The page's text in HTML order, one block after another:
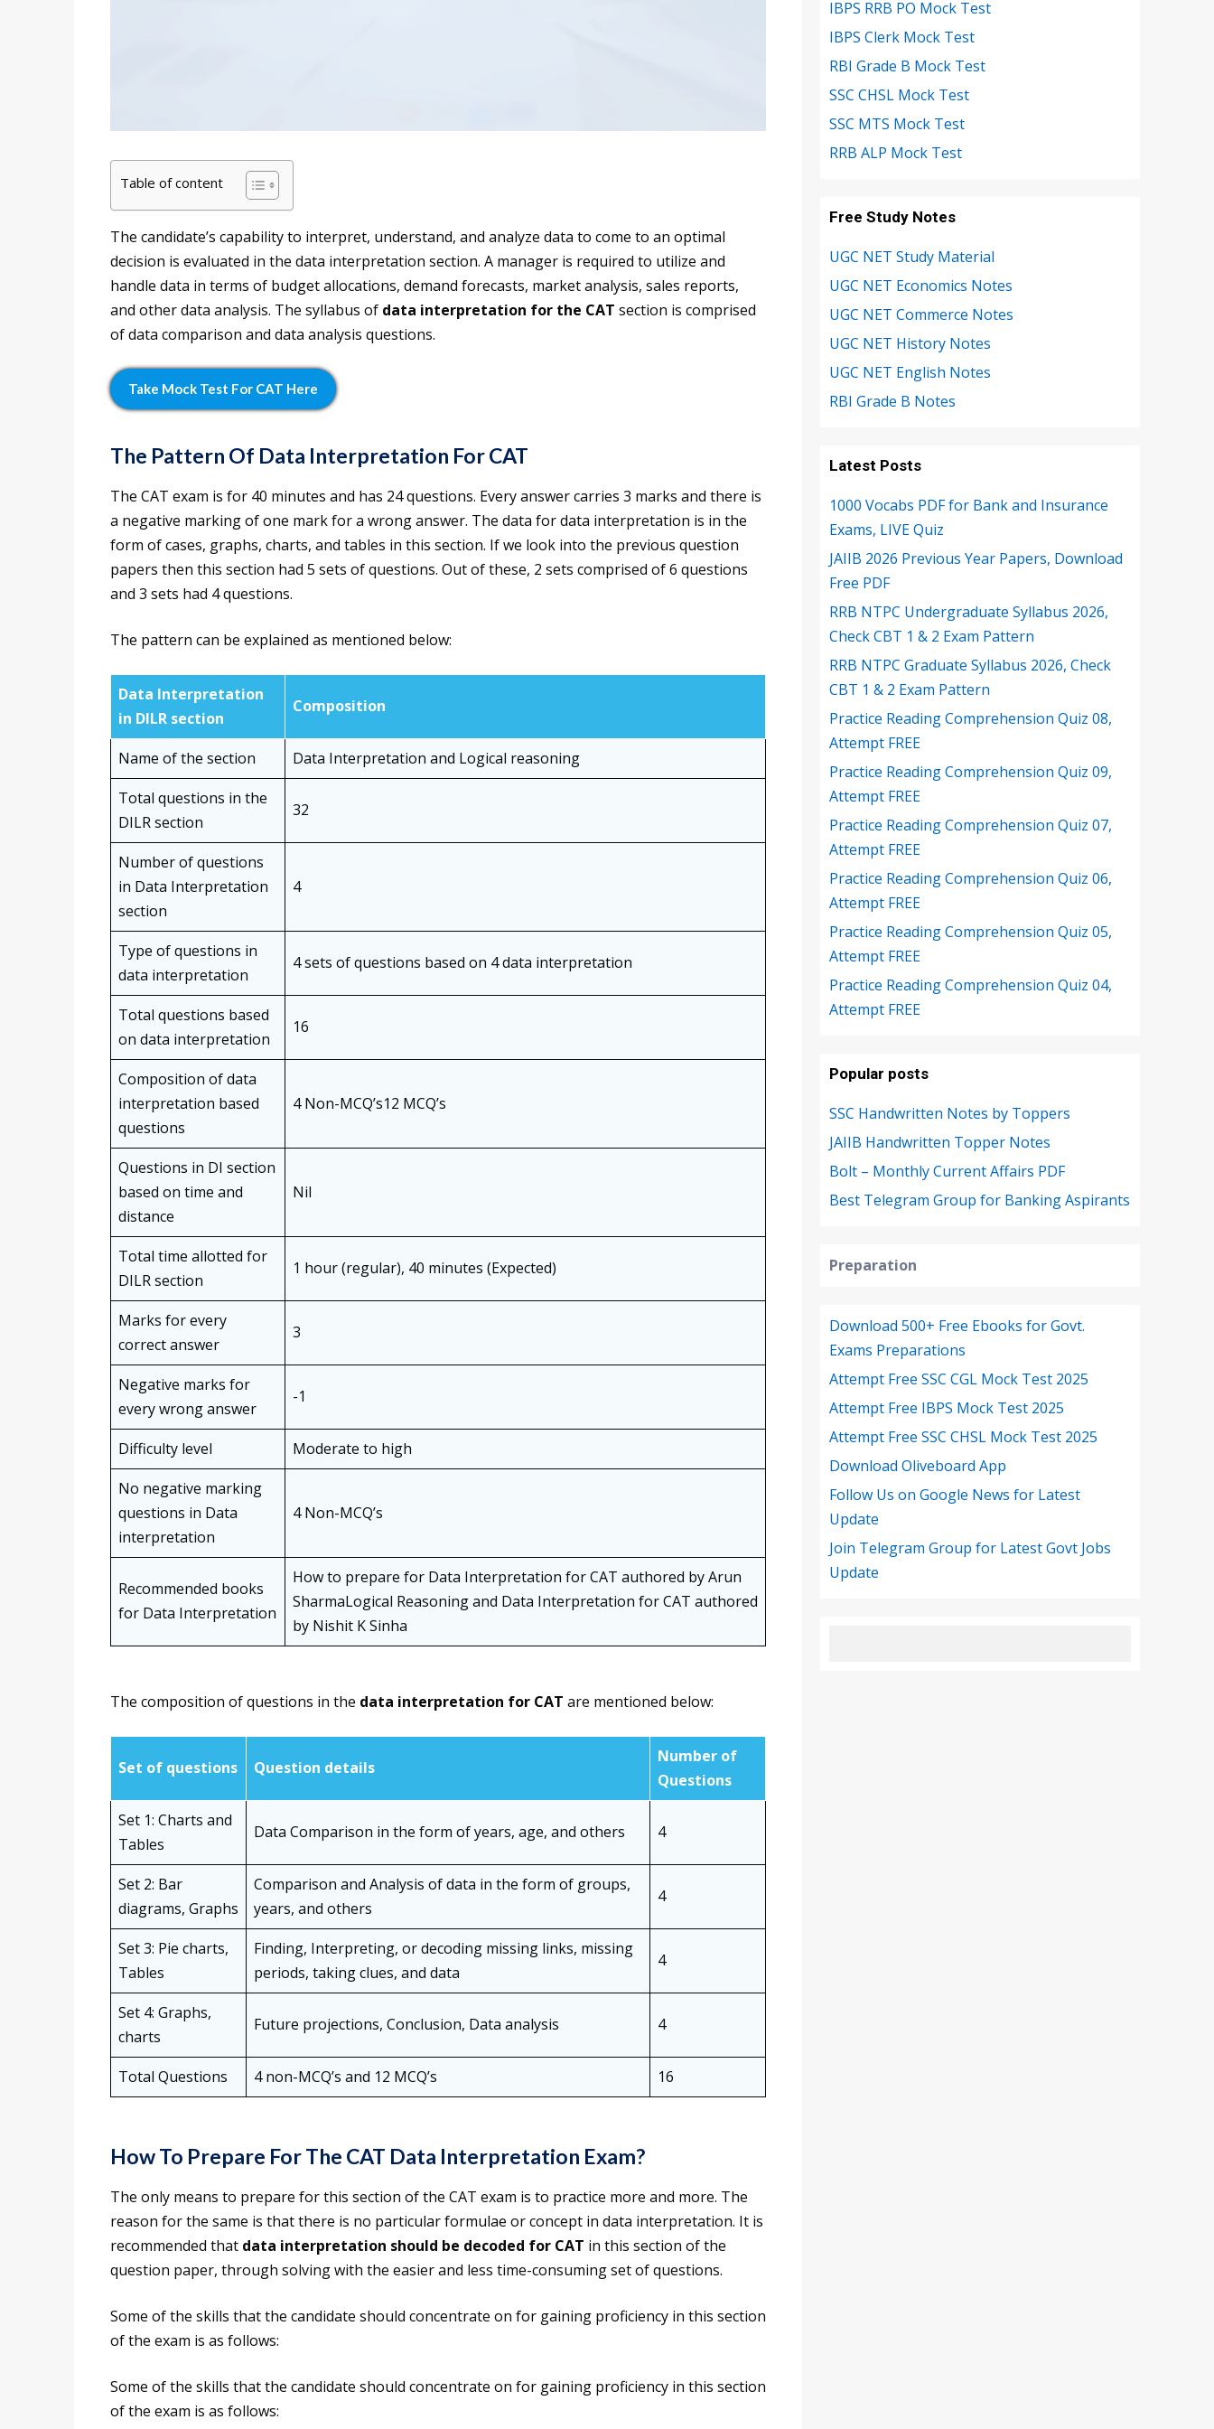
Table of content
The candidate’s capability to interpret, understand, and analyze data to come to an optimal
decision is evaluated in the data interpretation section. A manager is required to utilize and
handle data in terms of budget allocations, demand forecasts, market analysis, sales reports,
and other data analysis. The syllabus of data interpretation for the CAT section is comprised
of data comparison and data analysis questions.
Take Mock Test For CAT Here
The Pattern Of Data Interpretation For CAT
The CAT exam is for 40 minutes and has 24 questions. Every answer carries 3 marks and there is
a negative marking of one mark for a wrong answer. The data for data interpretation is in the
form of cases, graphs, charts, and tables in this section. If we look into the previous question
papers then this section had 5 sets of questions. Out of these, 2 sets comprised of 6 questions
and 3 sets had 4 questions.
The pattern can be explained as mentioned below:
Data Interpretation
in DILR section
Composition
Name of the section
Data Interpretation and Logical reasoning
Total questions in the
DILR section
32
Number of questions
in Data Interpretation
section
4
Type of questions in
data interpretation
4 sets of questions based on 4 data interpretation
Total questions based
on data interpretation
16
Composition of data
interpretation based
questions
4 Non-MCQ’s12 MCQ’s
Questions in DI section
based on time and
distance
Nil
Total time allotted for
DILR section
1 hour (regular), 40 minutes (Expected)
Marks for every
correct answer
3
Negative marks for
every wrong answer
-1
Difficulty level
Moderate to high
No negative marking
questions in Data
interpretation
4 Non-MCQ’s
Recommended books
for Data Interpretation
How to prepare for Data Interpretation for CAT authored by Arun
SharmaLogical Reasoning and Data Interpretation for CAT authored
by Nishit K Sinha
The composition of questions in the data interpretation for CAT are mentioned below:
Set of questions Question details
Number of
Questions
Set 1: Charts and
Tables
Data Comparison in the form of years, age, and others 4
Set 2: Bar
diagrams, Graphs
Comparison and Analysis of data in the form of groups,
years, and others
4
Set 3: Pie charts,
Tables
Finding, Interpreting, or decoding missing links, missing
periods, taking clues, and data
4
Set 4: Graphs,
charts
Future projections, Conclusion, Data analysis 4
Total Questions 4 non-MCQ’s and 12 MCQ’s 16
How To Prepare For The CAT Data Interpretation Exam?
The only means to prepare for this section of the CAT exam is to practice more and more. The
reason for the same is that there is no particular formulae or concept in data interpretation. It is
recommended that data interpretation should be decoded for CAT in this section of the
question paper, through solving with the easier and less time-consuming set of questions.
Some of the skills that the candidate should concentrate on for gaining proficiency in this section
of the exam is as follows:
Some of the skills that the candidate should concentrate on for gaining proficiency in this section
of the exam is as follows:
IBPS RRB PO Mock Test
IBPS Clerk Mock Test
RBI Grade B Mock Test
SSC CHSL Mock Test
SSC MTS Mock Test
RRB ALP Mock Test
Free Study Notes
UGC NET Study Material
UGC NET Economics Notes
UGC NET Commerce Notes
UGC NET History Notes
UGC NET English Notes
RBI Grade B Notes
Latest Posts
1000 Vocabs PDF for Bank and Insurance
Exams, LIVE Quiz
JAIIB 2026 Previous Year Papers, Download
Free PDF
RRB NTPC Undergraduate Syllabus 2026,
Check CBT 1 & 2 Exam Pattern
RRB NTPC Graduate Syllabus 2026, Check
CBT 1 & 2 Exam Pattern
Practice Reading Comprehension Quiz 08,
Attempt FREE
Practice Reading Comprehension Quiz 09,
Attempt FREE
Practice Reading Comprehension Quiz 07,
Attempt FREE
Practice Reading Comprehension Quiz 06,
Attempt FREE
Practice Reading Comprehension Quiz 05,
Attempt FREE
Practice Reading Comprehension Quiz 04,
Attempt FREE
Popular posts
SSC Handwritten Notes by Toppers
JAIIB Handwritten Topper Notes
Bolt – Monthly Current Affairs PDF
Best Telegram Group for Banking Aspirants
Preparation
Download 500+ Free Ebooks for Govt.
Exams Preparations
Attempt Free SSC CGL Mock Test 2025
Attempt Free IBPS Mock Test 2025
Attempt Free SSC CHSL Mock Test 2025
Download Oliveboard App
Follow Us on Google News for Latest
Update
Join Telegram Group for Latest Govt Jobs
Update